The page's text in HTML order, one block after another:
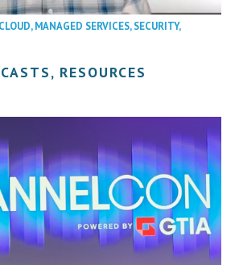
CLOUD,MANAGED SERVICES,SECURITY,
RESOURCES